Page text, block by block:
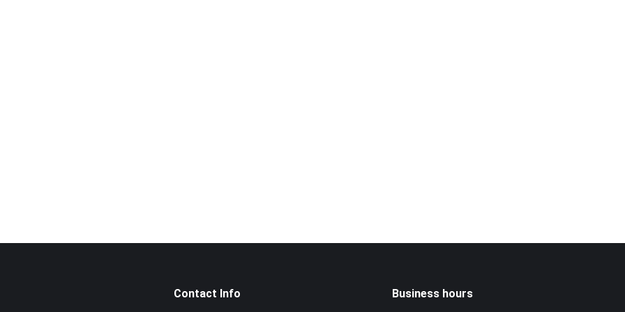
Contact Info Business hours